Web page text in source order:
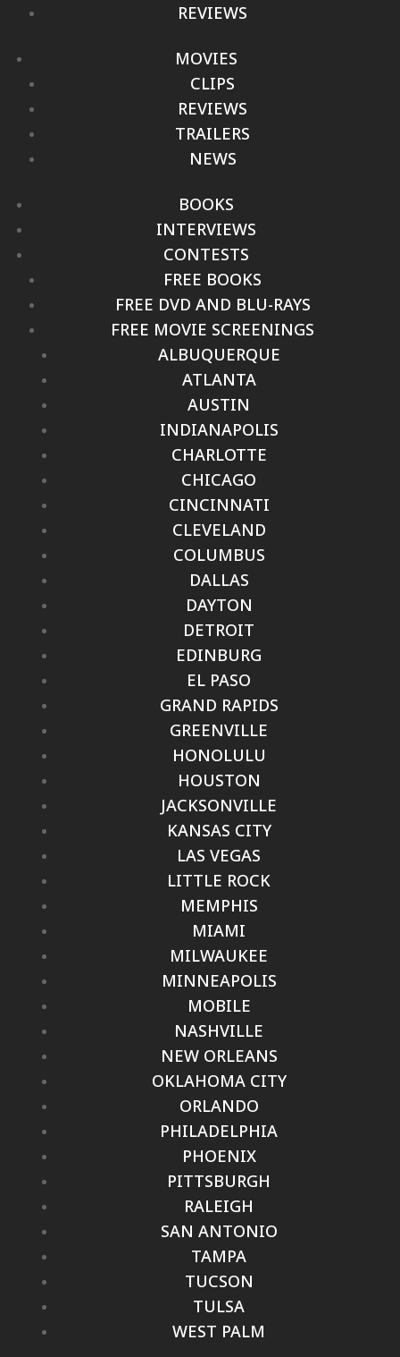
REVIEWS
MOVIES
CLIPS
REVIEWS
TRAILERS
NEWS
BOOKS
INTERVIEWS
CONTESTS
FREE BOOKS
FREE DVD AND BLU-RAYS
FREE MOVIE SCREENINGS
ALBUQUERQUE
ATLANTA
AUSTIN
INDIANAPOLIS
CHARLOTTE
CHICAGO
CINCINNATI
CLEVELAND
COLUMBUS
DALLAS
DAYTON
DETROIT
EDINBURG
EL PASO
GRAND RAPIDS
GREENVILLE
HONOLULU
HOUSTON
JACKSONVILLE
KANSAS CITY
LAS VEGAS
LITTLE ROCK
MEMPHIS
MIAMI
MILWAUKEE
MINNEAPOLIS
MOBILE
NASHVILLE
NEW ORLEANS
OKLAHOMA CITY
ORLANDO
PHILADELPHIA
PHOENIX
PITTSBURGH
RALEIGH
SAN ANTONIO
TAMPA
TUCSON
TULSA
WEST PALM